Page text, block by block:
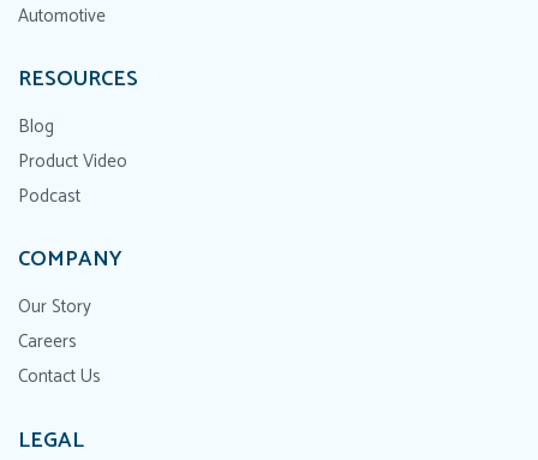
Automotive
RESOURCES
Blog
Product Video
Podcast
COMPANY
Our Story
Careers
Contact Us
LEGAL